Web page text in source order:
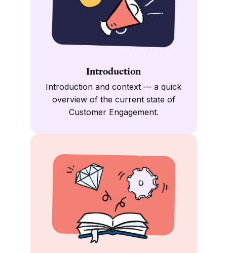
Introduction
Introduction and context — a quick
overview of the current state of
Customer Engagement.